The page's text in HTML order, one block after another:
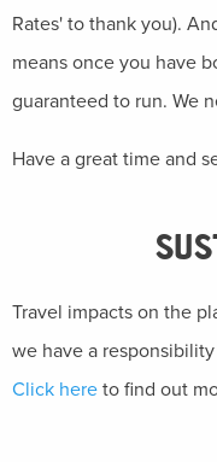
Rates' to thank you).
means once you have
guaranteed to run. We
Have a great time and
Travel impacts on the
we have a
Click here to find out